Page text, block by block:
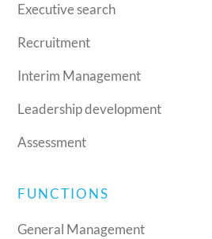
Executive search
Recruitment
Interim Management
Leadership development
Assessment
FUNCTIONS
General Management